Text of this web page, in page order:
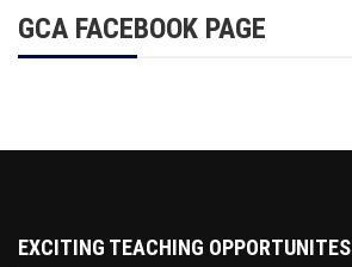
GCA FACEBOOK PAGE
EXCITING TEACHING OPPORTUNITES